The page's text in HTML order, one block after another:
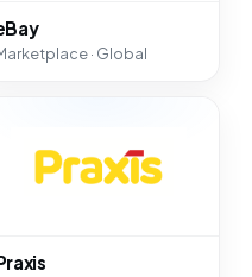
· Global